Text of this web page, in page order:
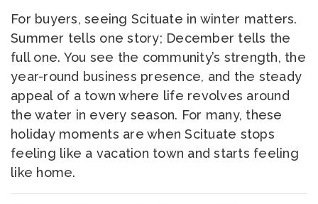
For buyers, seeing Scituate in winter matters.
Summer tells one story; December tells the
full one. You see the community’s strength, the
year-round business presence, and the steady
appeal of a town where life revolves around
the water in every season. For many, these
holiday moments are when Scituate stops
feeling like a vacation town and starts feeling
like home.